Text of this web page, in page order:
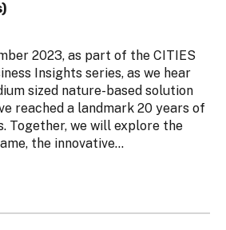
2023, as part of the CITIES
Insights series, as we hear
sized nature-based solution
reached a landmark 20 years of
Together, we will explore the
the innovative...